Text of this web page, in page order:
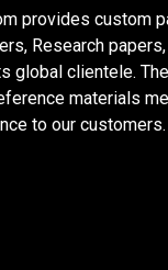
provides custom
Research
global clientele.
materials
to our customers.